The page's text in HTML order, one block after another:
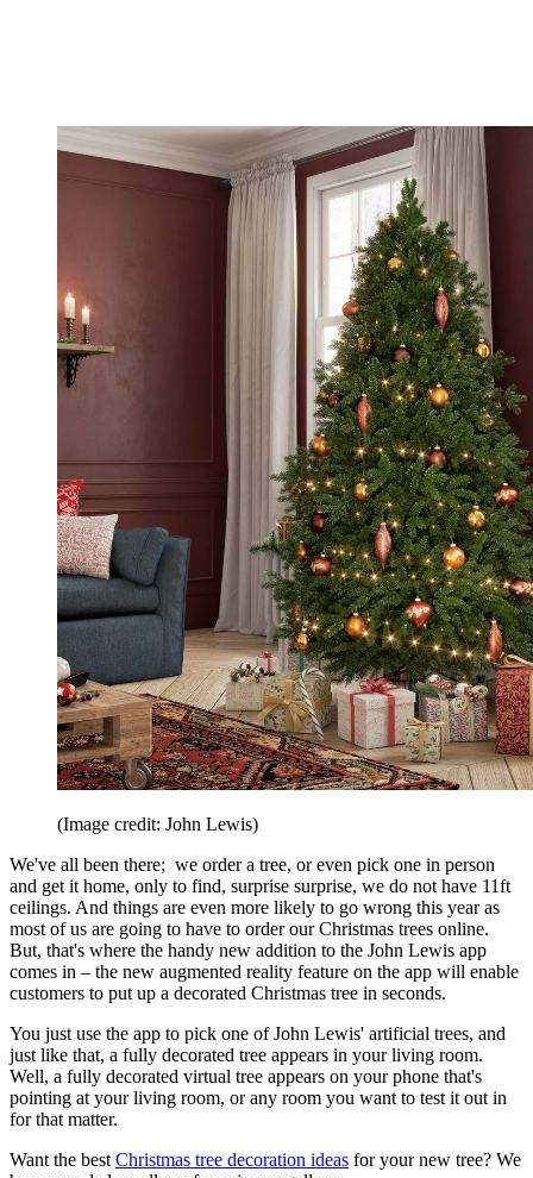
(Image credit: John Lewis)
We've all been there; we order a tree, or even pick one in person
and get it home, only to find, surprise surprise, we do not have 11ft
ceilings. And things are even more likely to go wrong this year as
most of us are going to have to order our Christmas trees online.
But, that's where the handy new addition to the John Lewis app
comes in – the new augmented reality feature on the app will enable
customers to put up a decorated Christmas tree in seconds.
You just use the app to pick one of John Lewis' artificial trees, and
just like that, a fully decorated tree appears in your living room.
Well, a fully decorated virtual tree appears on your phone that's
pointing at your living room, or any room you want to test it out in
for that matter.
Want the best Christmas tree decoration ideas for your new tree? We